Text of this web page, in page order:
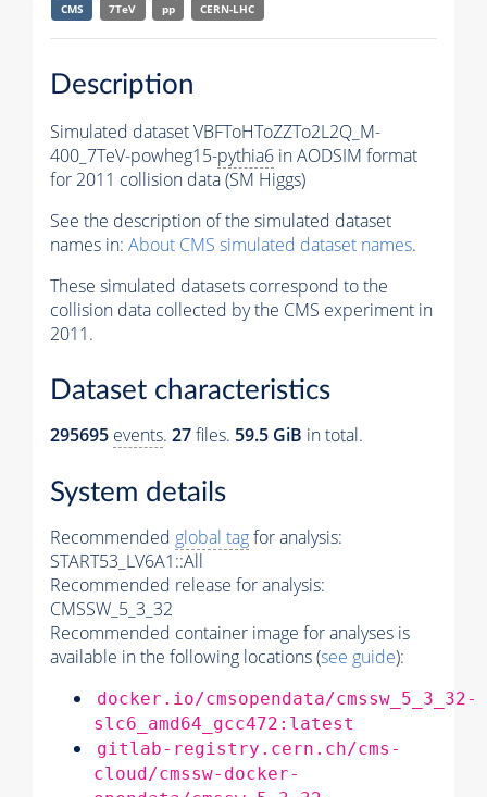
CMS
7TeV pp CERN-LHC
Description
Simulated dataset VBFToHToZZTo2L2Q_M-
400_7TeV-powheg15-pythia6 in AODSIM format
for 2011 collision data (SM Higgs)
See the description of the simulated dataset
names in: About CMS simulated dataset names.
These simulated datasets correspond to the
collision data collected by the CMS experiment in
2011.
Dataset characteristics
295695 events. 27files. 59.5 GiB in total.
System details
Recommended global tagfor analysis:
START53_LV6A1::All
Recommended release for analysis:
CMSSW_5_3_32
Recommended container image for analyses is
available in the following locations (see guide):
docker.io/cmsopendata/cmssw_5_3_32-
slc6_amd64_gcc472:latest
gitlab-registry.cern.ch/cms-
cloud/cmssw-docker-